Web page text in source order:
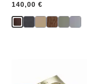
Price:
140,00 €